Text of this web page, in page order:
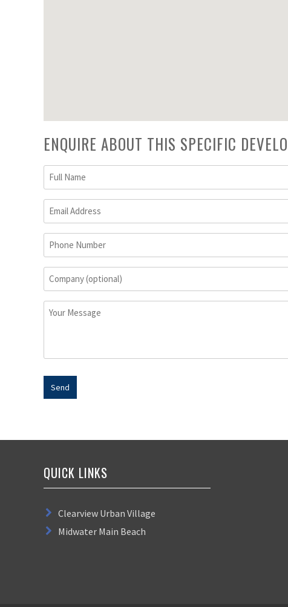
ENQUIRE ABOUT THIS SPECIFIC
Full
Name
(Required)
Email
Address
(Required)
Phone
Number
Company
(optional)
Your
QUICK LINKS
Clearview Urban Village
Midwater Main Beach